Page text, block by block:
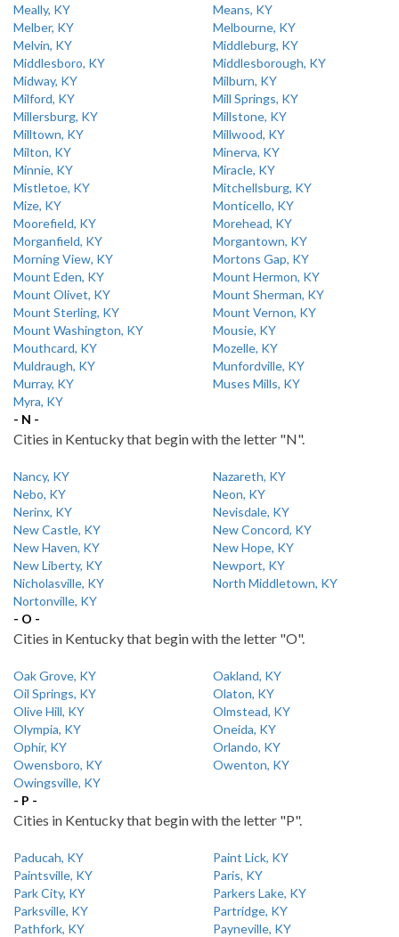
Meally, KY
Means, KY
Melber, KY
Melbourne, KY
Melvin, KY
Middleburg, KY
Middlesboro, KY
Middlesborough, KY
Midway, KY
Milburn, KY
Milford, KY
Mill Springs, KY
Millersburg, KY
Millstone, KY
Milltown, KY
Millwood, KY
Milton, KY
Minerva, KY
Minnie, KY
Miracle, KY
Mistletoe, KY
Mitchellsburg, KY
Mize, KY
Monticello, KY
Moorefield, KY
Morehead, KY
Morganfield, KY
Morgantown, KY
Morning View, KY
Mortons Gap, KY
Mount Eden, KY
Mount Hermon, KY
Mount Olivet, KY
Mount Sherman, KY
Mount Sterling, KY
Mount Vernon, KY
Mount Washington, KY
Mousie, KY
Mouthcard, KY
Mozelle, KY
Muldraugh, KY
Munfordville, KY
Murray, KY
Muses Mills, KY
Myra, KY
- N -
Cities in Kentucky that begin with the letter "N".
Nancy, KY
Nazareth, KY
Nebo, KY
Neon, KY
Nerinx, KY
Nevisdale, KY
New Castle, KY
New Concord, KY
New Haven, KY
New Hope, KY
New Liberty, KY
Newport, KY
Nicholasville, KY
North Middletown, KY
Nortonville, KY
- O -
Cities in Kentucky that begin with the letter "O".
Oak Grove, KY
Oakland, KY
Oil Springs, KY
Olaton, KY
Olive Hill, KY
Olmstead, KY
Olympia, KY
Oneida, KY
Ophir, KY
Orlando, KY
Owensboro, KY
Owenton, KY
Owingsville, KY
- P -
Cities in Kentucky that begin with the letter "P".
Paducah, KY
Paint Lick, KY
Paintsville, KY
Paris, KY
Park City, KY
Parkers Lake, KY
Parksville, KY
Partridge, KY
Pathfork, KY
Payneville, KY